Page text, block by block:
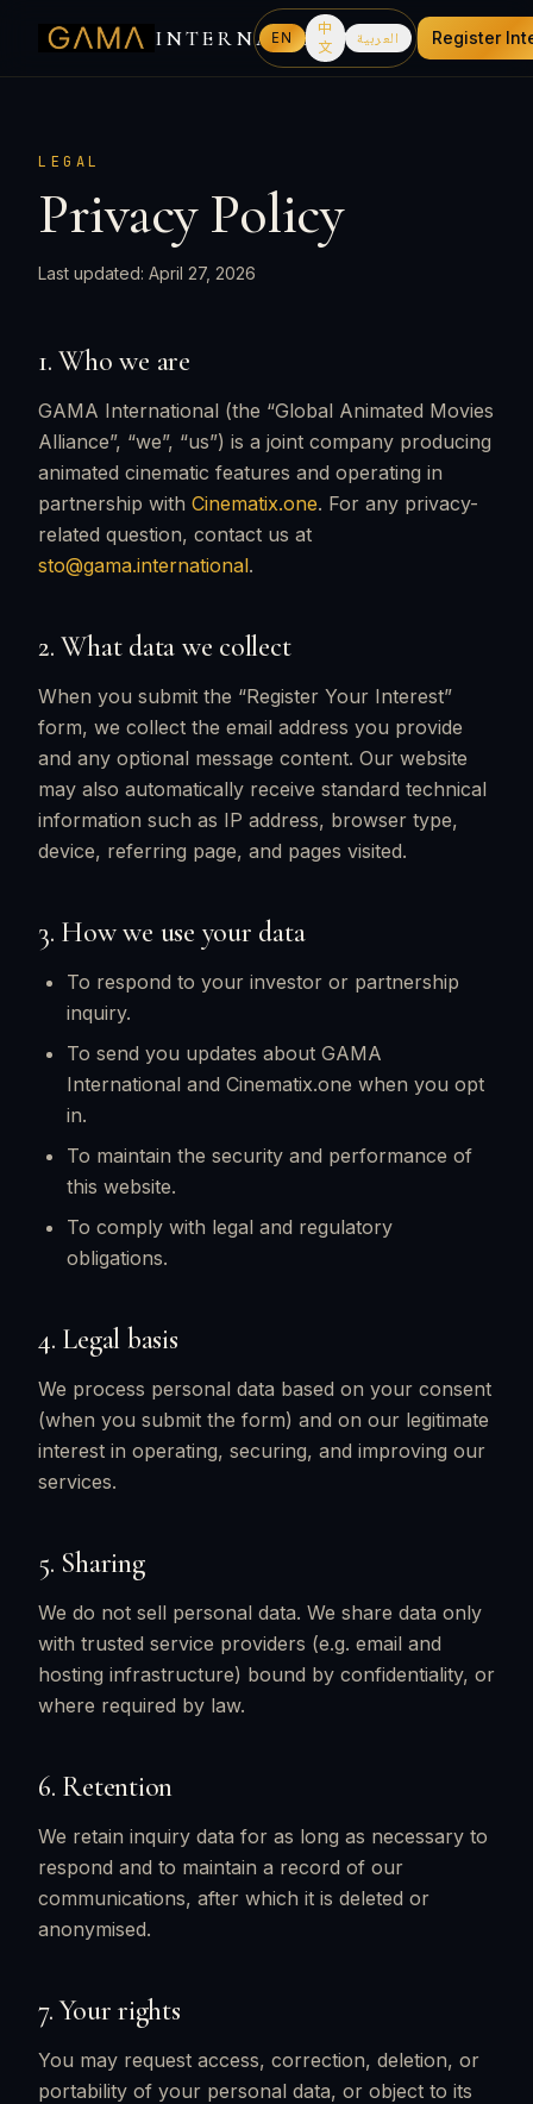
INTERNATIONAL
EN
中
文
العربية Register
LEGAL
Privacy Policy
Last updated: April 27, 2026
1. Who we are
GAMA International (the “Global Animated Movies
Alliance”, “we”, “us”) is a joint company producing
animated cinematic features and operating in
partnership with Cinematix.one. For any privacy-
related question, contact us at
sto@gama.international.
2. What data we collect
When you submit the “Register Your Interest”
form, we collect the email address you provide
and any optional message content. Our website
may also automatically receive standard technical
information such as IP address, browser type,
device, referring page, and pages visited.
3. How we use your data
To respond to your investor or partnership
inquiry.
To send you updates about GAMA
International and Cinematix.one when you opt
in.
To maintain the security and performance of
this website.
To comply with legal and regulatory
obligations.
4. Legal basis
We process personal data based on your consent
(when you submit the form) and on our legitimate
interest in operating, securing, and improving our
services.
5. Sharing
We do not sell personal data. We share data only
with trusted service providers (e.g. email and
hosting infrastructure) bound by confidentiality, or
where required by law.
6. Retention
We retain inquiry data for as long as necessary to
respond and to maintain a record of our
communications, after which it is deleted or
anonymised.
7. Your rights
You may request access, correction, deletion, or
portability of your personal data, or object to its